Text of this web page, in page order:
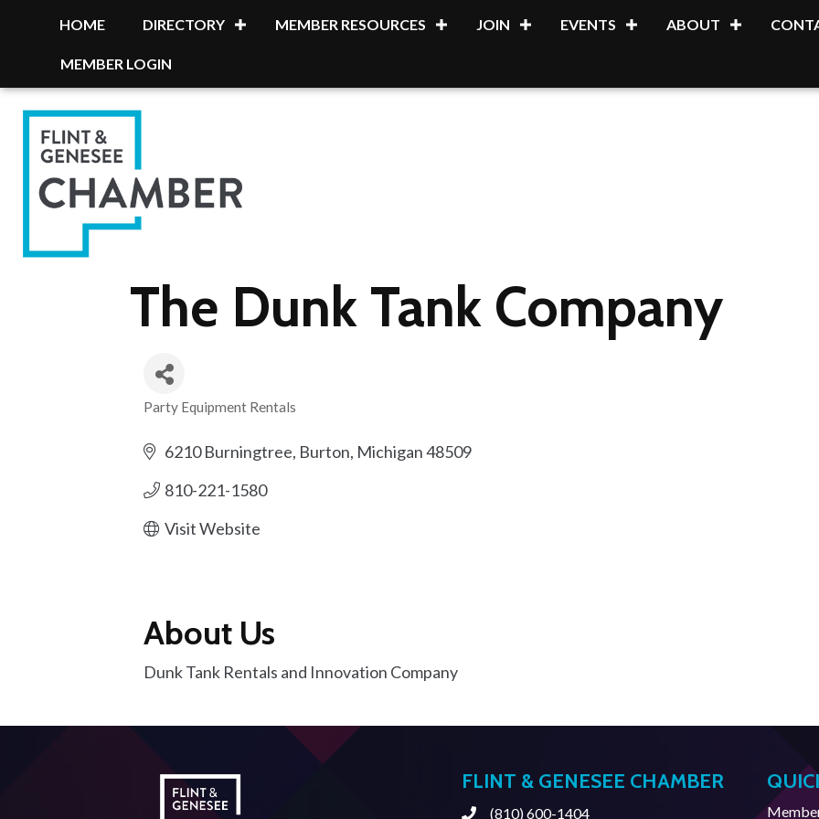
HOME DIRECTORY MEMBER RESOURCES JOIN EVENTS ABOUT
MEMBER LOGIN
The Dunk Tank Company
Categories
Party Equipment Rentals
6210 Burningtree Burton Michigan48509
810-221-1580
Visit Website
About Us
Dunk Tank Rentals and Innovation Company
FLINT & GENESEE CHAMBER
(810) 600-1404